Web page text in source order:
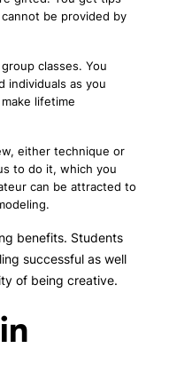
be provided by
classes. You
individuals as you
lifetime
either technique or
to do it, which you
can be attracted to
benefits. Students
successful as well
of being creative.